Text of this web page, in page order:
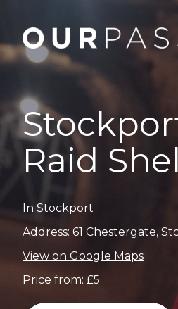
Raid
In Stockport
Address: 61 Chestergate,
View on Google Maps
Price from: £5